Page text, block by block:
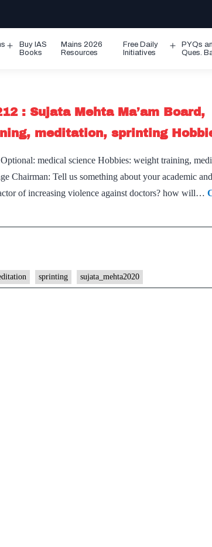
Open
Buy IAS
Books
Mains 2026
Resources
Free Daily
Initiatives
Open
PYQs
Ques.
: Sujata Mehta Ma’am Board,
meditation, sprinting
medical science Hobbies: weight training,
Chairman: Tell us something about your academic
of increasing violence against doctors? how will…
sprinting sujata_mehta2020